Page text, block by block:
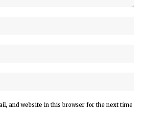
and website in this browser for the next time